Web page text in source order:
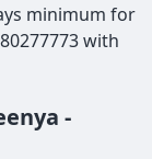
minimum for
with
-